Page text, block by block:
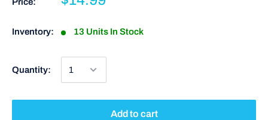
Inventory: 13 Units In Stock
Quantity:
Add to cart